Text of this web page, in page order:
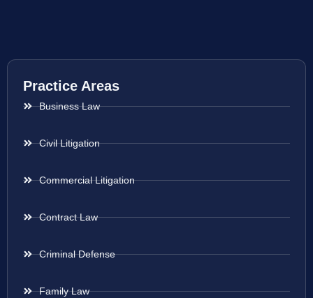
Practice Areas
Business Law
Civil Litigation
Commercial Litigation
Contract Law
Criminal Defense
Family Law